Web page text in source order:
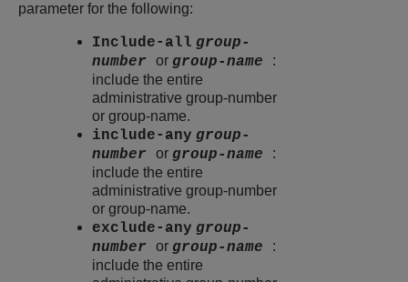
parameter for the following:
Include-all group-
numberor group-name :
include the entire
administrative group-number
or group-name.
include-any group-
numberor group-name :
include the entire
administrative group-number
or group-name.
exclude-any group-
numberor group-name :
include the entire